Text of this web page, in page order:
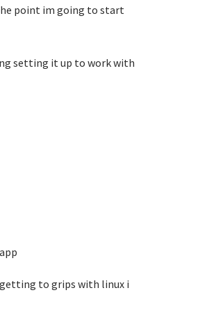
point im going to start
setting it up to work with
getting to grips with linux i